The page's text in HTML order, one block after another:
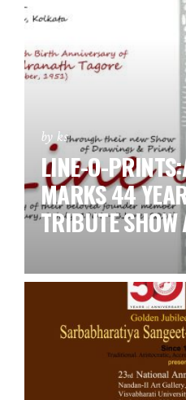
by ks
LINE-O-
MARKS 44
TRIBUTE SHOW